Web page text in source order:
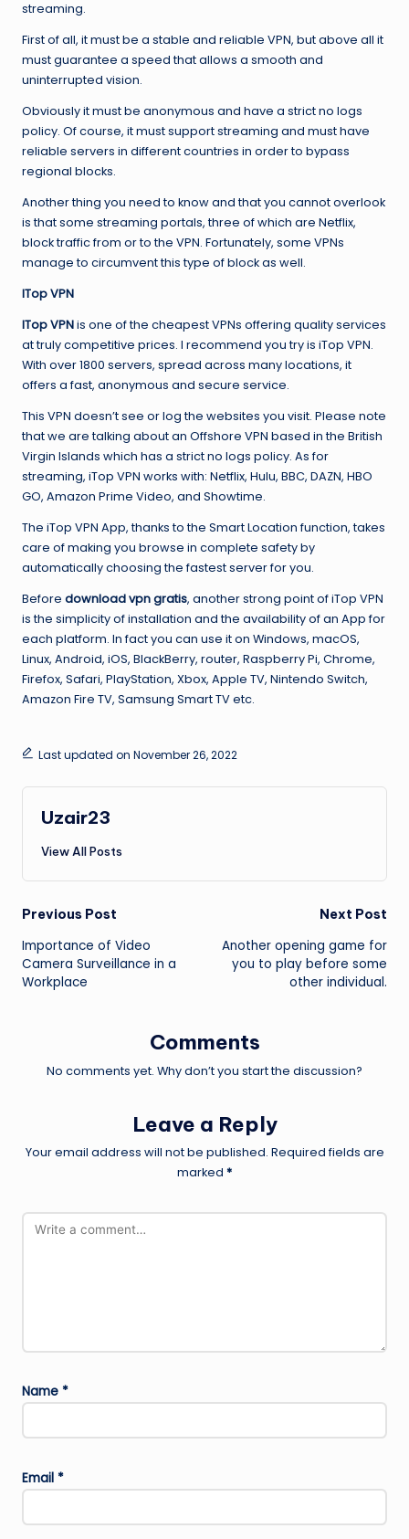
streaming.
First of all, it must be a stable and reliable VPN, but above all it
must guarantee a speed that allows a smooth and
uninterrupted vision.
Obviously it must be anonymous and have a strict no logs
policy. Of course, it must support streaming and must have
reliable servers in different countries in order to bypass
regional blocks.
Another thing you need to know and that you cannot overlook
is that some streaming portals, three of which are Netflix,
block traffic from or to the VPN. Fortunately, some VPNs
manage to circumvent this type of block as well.
ITop VPN
ITop VPNis one of the cheapest VPNs offering quality services
at truly competitive prices. I recommend you try is iTop VPN.
With over 1800 servers, spread across many locations, it
offers a fast, anonymous and secure service.
This VPN doesn’t see or log the websites you visit. Please note
that we are talking about an Offshore VPN based in the British
Virgin Islands which has a strict no logs policy. As for
streaming, iTop VPN works with: Netflix, Hulu, BBC, DAZN, HBO
GO, Amazon Prime Video, and Showtime.
The iTop VPN App, thanks to the Smart Location function, takes
care of making you browse in complete safety by
automatically choosing the fastest server for you.
Before download vpn gratis, another strong point of iTop VPN
is the simplicity of installation and the availability of an App for
each platform. In fact you can use it on Windows, macOS,
Linux, Android, iOS, BlackBerry, router, Raspberry Pi, Chrome,
Firefox, Safari, PlayStation, Xbox, Apple TV, Nintendo Switch,
Amazon Fire TV, Samsung Smart TV etc.
Last updated on November 26, 2022
Uzair23
View All Posts
Post
navigation
Previous Post
Importance of Video
Camera Surveillance in a
Workplace
Next Post
Another opening game for
you to play before some
other individual.
Comments
No comments yet. Why don’t you start the discussion?
Leave a Reply
Your email address will not be published. Required fields are
marked *
Name *
Email *